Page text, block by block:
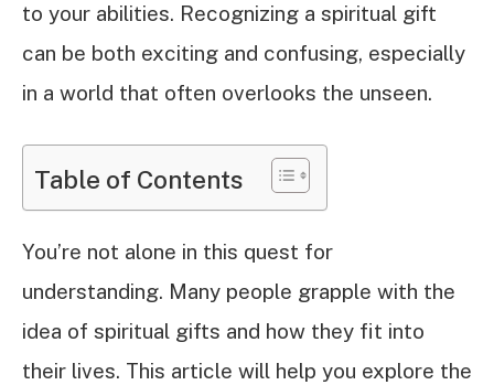
to your abilities. Recognizing a spiritual gift
can be both exciting and confusing, especially
in a world that often overlooks the unseen.
Table of Contents
You’re not alone in this quest for
understanding. Many people grapple with the
idea of spiritual gifts and how they fit into
their lives. This article will help you explore the